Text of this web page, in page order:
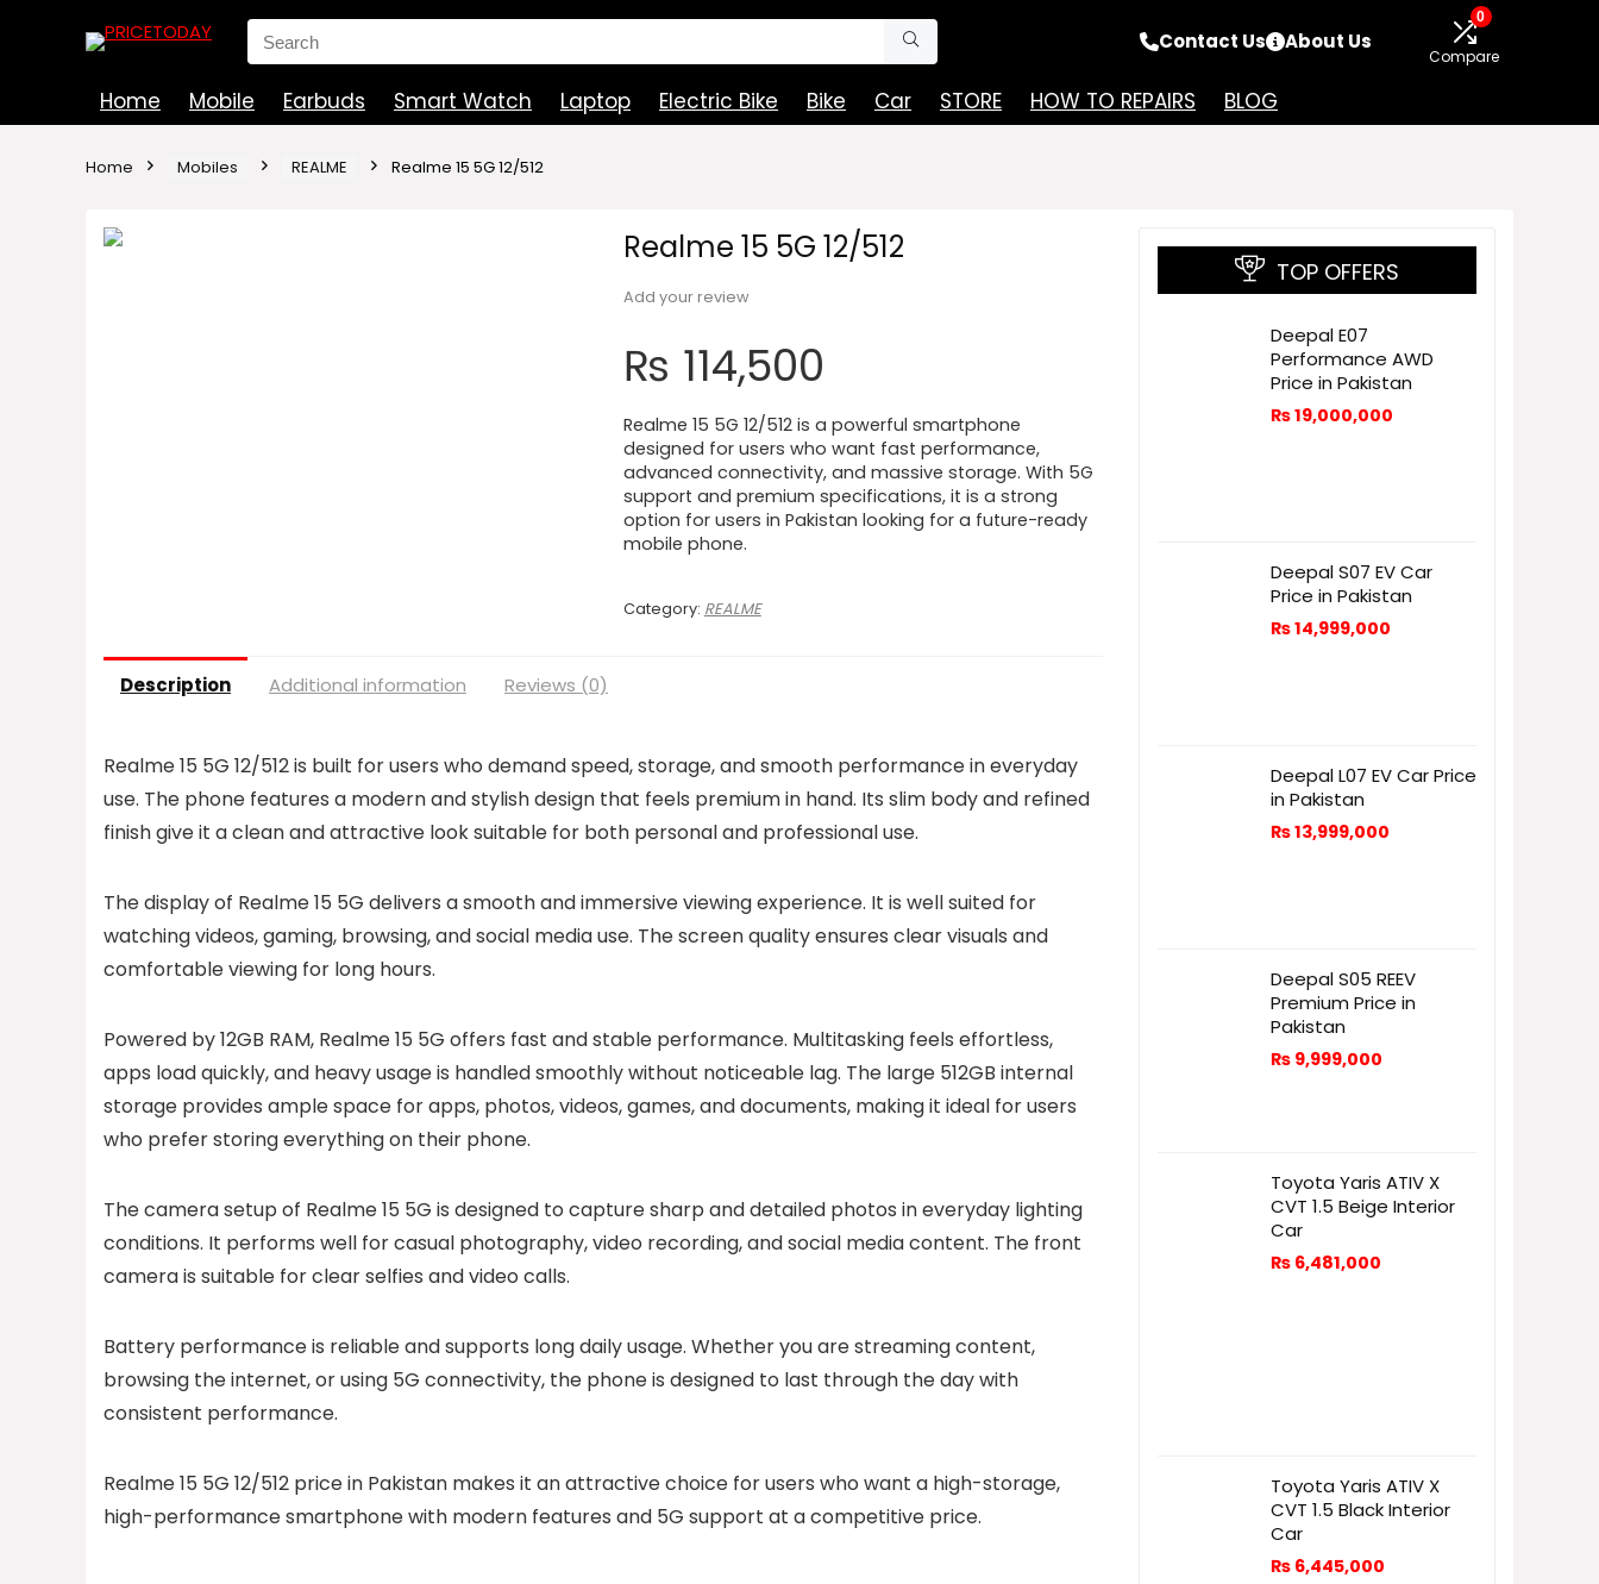
Search
for:
Contact Us About Us
0
Compare
Home Mobile Earbuds Smart Watch Laptop Electric Bike Bike Car STORE HOW TO REPAIRS BLOG
Home Mobiles REALME Realme 15 5G 12/512
Realme 15 5G 12/512
Add your review
₨ 114,500
Realme 15 5G 12/512 is a powerful smartphone
designed for users who want fast performance,
advanced connectivity, and massive storage. With 5G
support and premium specifications, it is a strong
option for users in Pakistan looking for a future-ready
mobile phone.
Category: REALME
Description Additional information Reviews (0)
Realme 15 5G 12/512 is built for users who demand speed, storage, and smooth performance in everyday
use. The phone features a modern and stylish design that feels premium in hand. Its slim body and refined
finish give it a clean and attractive look suitable for both personal and professional use.
The display of Realme 15 5G delivers a smooth and immersive viewing experience. It is well suited for
watching videos, gaming, browsing, and social media use. The screen quality ensures clear visuals and
comfortable viewing for long hours.
Powered by 12GB RAM, Realme 15 5G offers fast and stable performance. Multitasking feels effortless,
apps load quickly, and heavy usage is handled smoothly without noticeable lag. The large 512GB internal
storage provides ample space for apps, photos, videos, games, and documents, making it ideal for users
who prefer storing everything on their phone.
The camera setup of Realme 15 5G is designed to capture sharp and detailed photos in everyday lighting
conditions. It performs well for casual photography, video recording, and social media content. The front
camera is suitable for clear selfies and video calls.
Battery performance is reliable and supports long daily usage. Whether you are streaming content,
browsing the internet, or using 5G connectivity, the phone is designed to last through the day with
consistent performance.
Realme 15 5G 12/512 price in Pakistan makes it an attractive choice for users who want a high-storage,
high-performance smartphone with modern features and 5G support at a competitive price.
TOP OFFERS
Deepal E07
Performance AWD
Price in Pakistan
₨19,000,000
Deepal S07 EV Car
Price in Pakistan
₨14,999,000
Deepal L07 EV Car Price
in Pakistan
₨13,999,000
Deepal S05 REEV
Premium Price in
Pakistan
₨ 9,999,000
Toyota Yaris ATIV X
CVT 1.5 Beige Interior
Car
₨ 6,481,000
Toyota Yaris ATIV X
CVT 1.5 Black Interior
Car
₨ 6,445,000